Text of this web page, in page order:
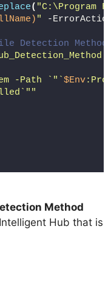
( "C:\Program
" -
Detection Method
-Path `"`$Env
Method
Hub that is